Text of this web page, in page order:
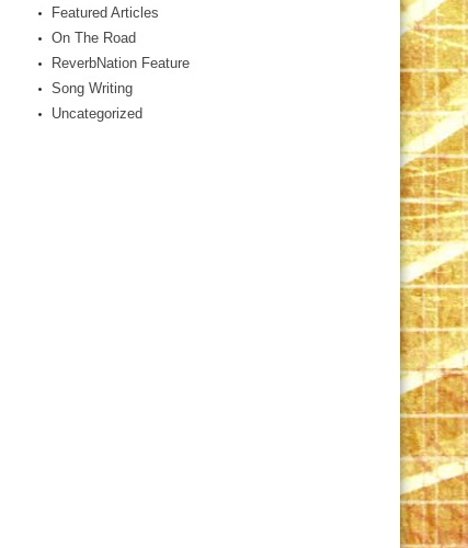
Featured Articles
On The Road
ReverbNation Feature
Song Writing
Uncategorized